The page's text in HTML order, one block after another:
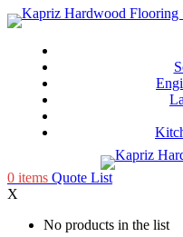
0 items Quote List
X
No products in the list